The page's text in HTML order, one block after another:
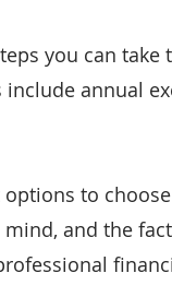
you can take
annual
to
and the